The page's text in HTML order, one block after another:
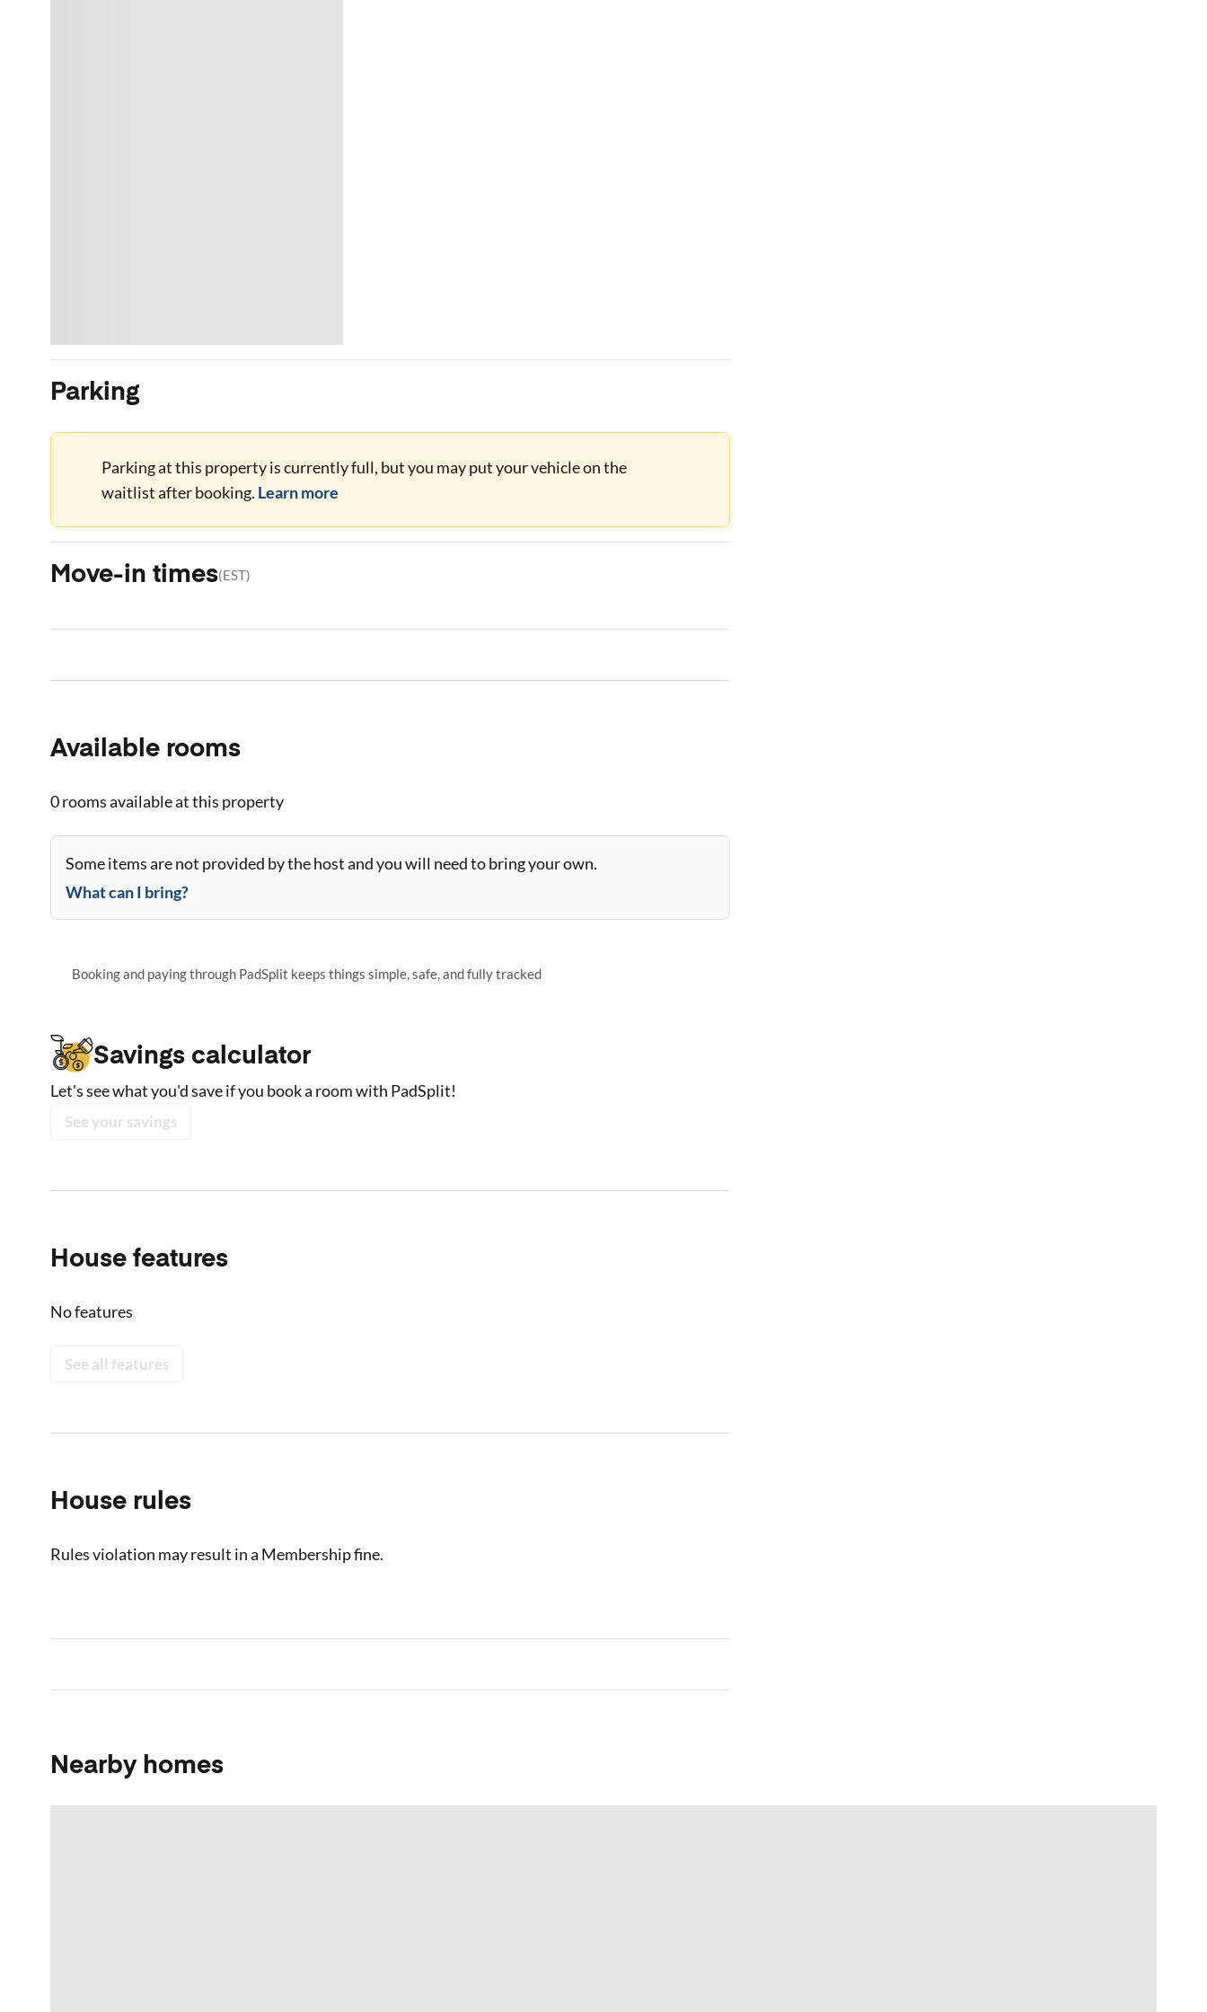
Parking
Parking at this property is currently full, but you may put your vehicle on the
waitlist after booking. Learn more
Move-in times(EST)
Available rooms
0 roomsavailable at this property
Some items are not provided by the host and you will need to bring your own.
What can I bring?
Booking and paying through PadSplit keeps things simple, safe, and fully tracked
Savings calculator
Let's see what you'd save if you book a room with PadSplit!
See your savings
House features
No features
See all features
House rules
Rules violation may result in a Membership fine.
Nearby homes